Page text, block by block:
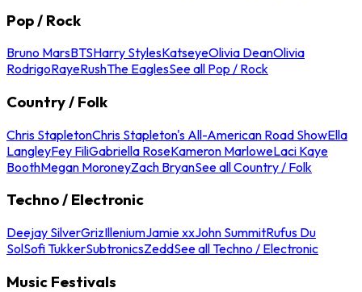
Pop / Rock
Bruno MarsBTSHarry StylesKatseyeOlivia DeanOlivia
RodrigoRayeRushThe EaglesSee all Pop / Rock
Country / Folk
Chris StapletonChris Stapleton's All-American Road ShowElla
LangleyFey FiliGabriella RoseKameron MarloweLaci Kaye
BoothMegan MoroneyZach BryanSee all Country / Folk
Techno / Electronic
Deejay SilverGrizIlleniumJamie xxJohn SummitRufus Du
SolSofi TukkerSubtronicsZeddSee all Techno / Electronic
Music Festivals